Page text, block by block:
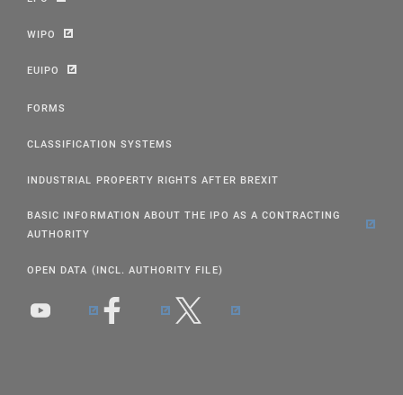
WIPO
EUIPO
FORMS
CLASSIFICATION SYSTEMS
INDUSTRIAL PROPERTY RIGHTS AFTER BREXIT
BASIC INFORMATION ABOUT THE IPO AS A CONTRACTING
AUTHORITY
OPEN DATA (INCL. AUTHORITY FILE)